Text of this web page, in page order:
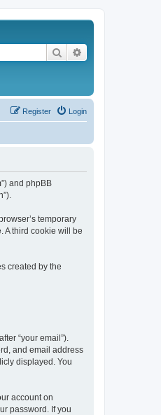
Search
Login
Register
and phpBB
temporary
A third cookie will be
created by the
“your email”).
and email address
displayed. You
account on
password. If you